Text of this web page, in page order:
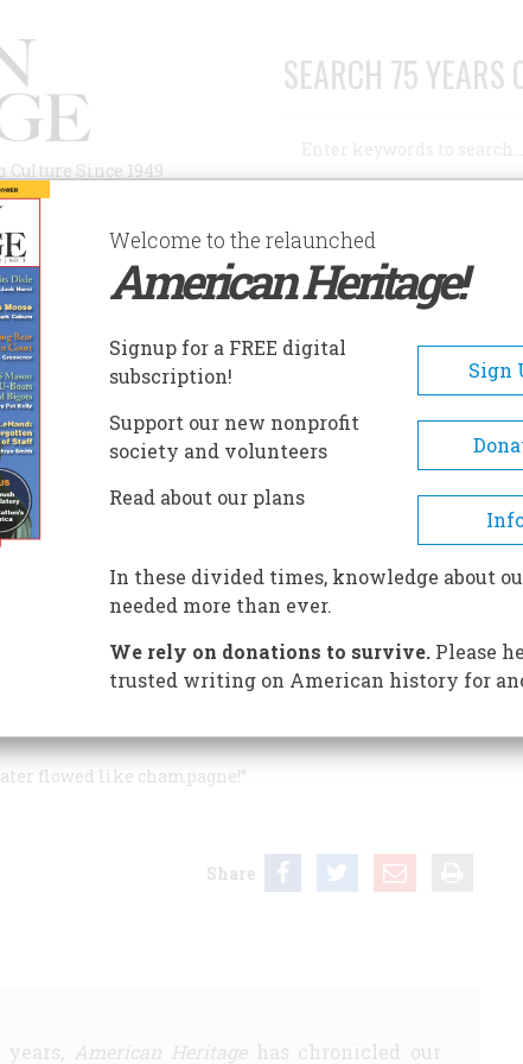
Since 1949
SEARCH 75 YEARS
AUTHORS HISTORIC SITES ABOUT
A- A+
most overrated First Lady, I was reminded of an old
Evarts, a great- (or perhaps great-great—I forget)
of State in the Hayes administration. She told me
reception or other. When he returned home,
flowed like champagne!”
Share
American Heritagehas chronicled our
Welcome to the relaunched
American Heritage!
Signup for a FREE digital
subscription!
Sign
Support our new nonprofit
society and volunteers
Read about our plans
In these divided times, knowledge about
needed more than ever.
We rely on donations to survive.Please
trusted writing on American history for